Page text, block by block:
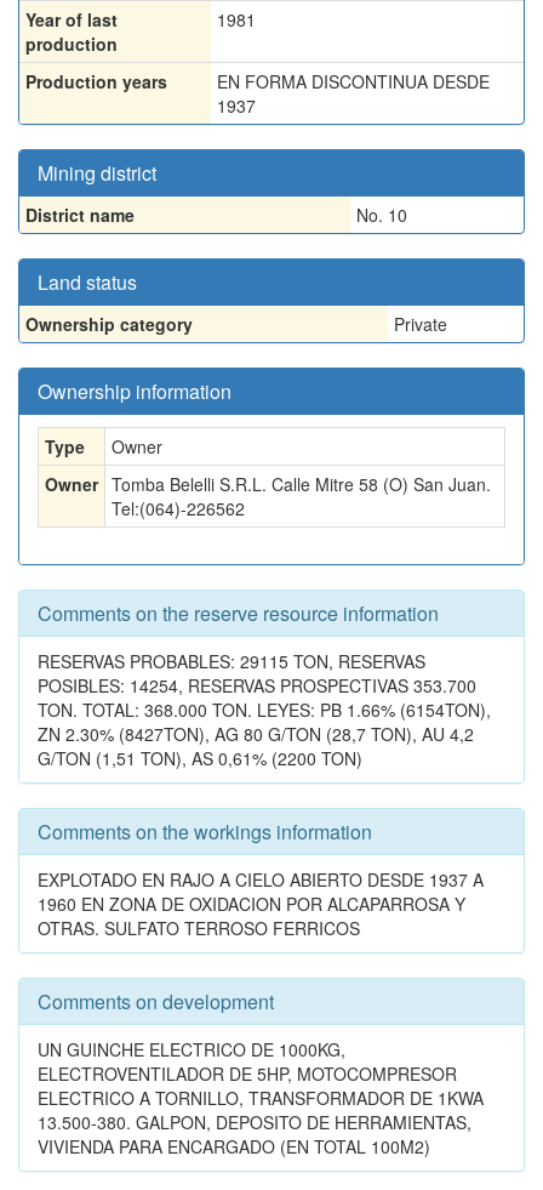
Year of last
production
1981
Production years
EN FORMA DISCONTINUA DESDE
1937
Mining district
District name No. 10
Land status
Ownership category Private
Ownership information
Type
Owner
Owner Tomba Belelli S.R.L. Calle Mitre 58 (O) San Juan.
Tel:(064)-226562
Comments on the reserve resource information
RESERVAS PROBABLES: 29115 TON, RESERVAS
POSIBLES: 14254, RESERVAS PROSPECTIVAS 353.700
TON. TOTAL: 368.000 TON. LEYES: PB 1.66% (6154TON),
ZN 2.30% (8427TON), AG 80 G/TON (28,7 TON), AU 4,2
G/TON (1,51 TON), AS 0,61% (2200 TON)
Comments on the workings information
EXPLOTADO EN RAJO A CIELO ABIERTO DESDE 1937 A
1960 EN ZONA DE OXIDACION POR ALCAPARROSA Y
OTRAS. SULFATO TERROSO FERRICOS
Comments on development
UN GUINCHE ELECTRICO DE 1000KG,
ELECTROVENTILADOR DE 5HP, MOTOCOMPRESOR
ELECTRICO A TORNILLO, TRANSFORMADOR DE 1KWA
13.500-380. GALPON, DEPOSITO DE HERRAMIENTAS,
VIVIENDA PARA ENCARGADO (EN TOTAL 100M2)